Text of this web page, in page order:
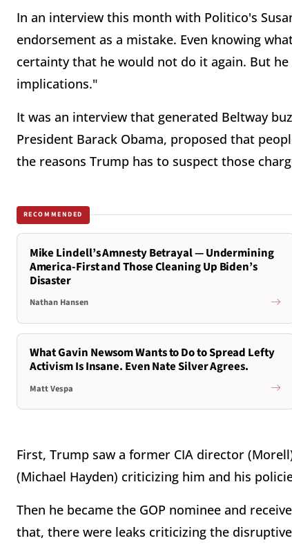
In an interview this month with Politico's
endorsement as a mistake. Even knowing
certainty that he would not do it again. But
implications."
It was an interview that generated Beltway
President Barack Obama, proposed that
the reasons Trump has to suspect those
RECOMMENDED
Mike Lindell’s Amnesty Betrayal — Undermining
America-First and Those Cleaning Up Biden’s
Disaster
Nathan Hansen
What Gavin Newsom Wants to Do to Spread Lefty
Activism Is Insane. Even Nate Silver Agrees.
Matt Vespa
First, Trump saw a former CIA director
(Michael Hayden) criticizing him and his
Then he became the GOP nominee and
that, there were leaks criticizing the